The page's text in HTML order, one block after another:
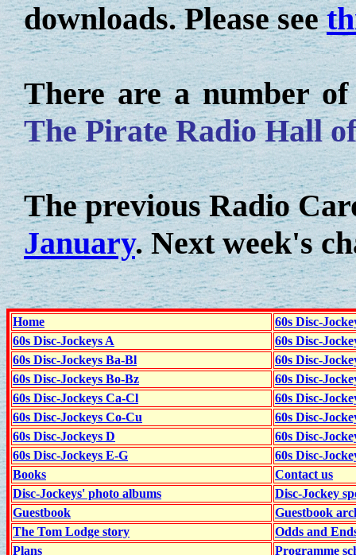
downloads. Please see
There are a number
The Pirate Radio Hall
The previous Radio
January. Next week's
Home
60s Disc-
60s Disc-Jockeys A
60s Disc-
60s Disc-Jockeys Ba-Bl
60s Disc-
60s Disc-Jockeys Bo-Bz
60s Disc-
60s Disc-Jockeys Ca-Cl
60s Disc-
60s Disc-Jockeys Co-Cu
60s Disc-
60s Disc-Jockeys D
60s Disc-
60s Disc-Jockeys E-G
60s Disc-
Books
Contact us
Disc-Jockeys' photo albums
Disc-Jockey
Guestbook
Guestbook
The Tom Lodge story
Odds and
Plans
Programme